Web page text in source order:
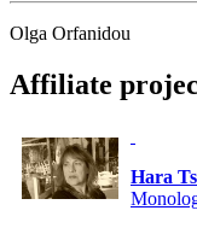
Olga Orfanidou
Affiliate
Hara